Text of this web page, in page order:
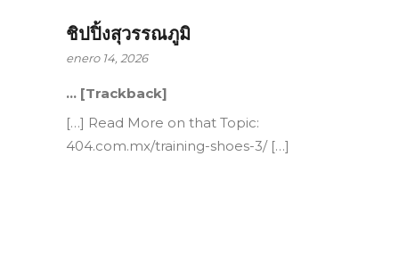
ชิปปิ้งสุวรรณภูมิ
enero 14, 2026
… [Trackback]
[…] Read More on that Topic:
404.com.mx/training-shoes-3/ […]